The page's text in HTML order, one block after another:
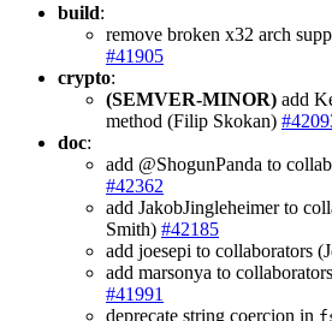
build:
remove broken x32 arch
#41905
crypto:
(SEMVER-MINOR) add
method (Filip Skokan)
doc:
add @ShogunPanda to
#42362
add JakobJingleheimer to
Smith) #42185
add joesepi to collaborators
add marsonya to
#41991
deprecate string coercion in